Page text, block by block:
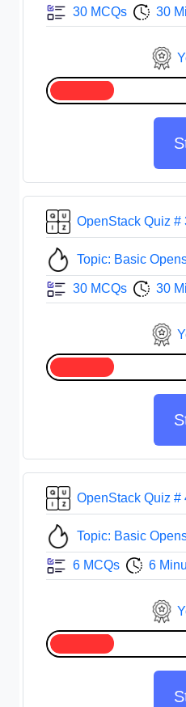
30 MCQs 30
OpenStack Quiz #
Topic: Basic
30 MCQs 30
OpenStack Quiz #
Topic: Basic
6 MCQs 6